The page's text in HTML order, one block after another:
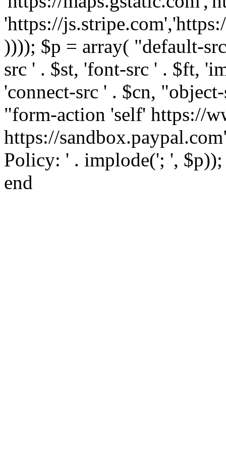
'https://
)))); $p = array( "default-
src ' . $st, 'font-src ' . $ft,
'connect-src ' . $cn,
"form-action 'self' https://
https://
Policy: ' . implode('; ',
end